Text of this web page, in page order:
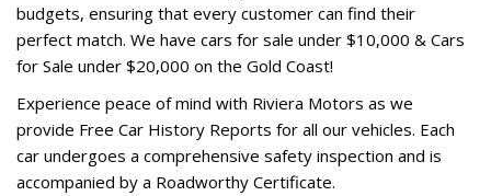
budgets, ensuring that every customer can find their
perfect match. We have cars for sale under $10,000 & Cars
for Sale under $20,000 on the Gold Coast!
Experience peace of mind with Riviera Motors as we
provide Free Car History Reports for all our vehicles. Each
car undergoes a comprehensive safety inspection and is
accompanied by a Roadworthy Certificate.